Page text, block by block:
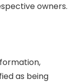
owners.
as being